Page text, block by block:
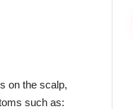
on the scalp,
such as: